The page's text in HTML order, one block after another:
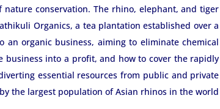
nature conservation. The rhino, elephant, and tiger
Organics, a tea plantation established over a
organic business, aiming to eliminate chemical
into a profit, and how to cover the rapidly
essential resources from public and private
the largest population of Asian rhinos in the world.